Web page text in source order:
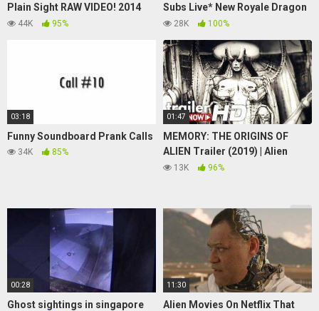
Plain Sight RAW VIDEO! 2014
Shocking Insight!
44K 95%
Subs Live* New Royale Dragon
Game Play + Sub Goal 1792/180
28K 100%
03:18
Funny Soundboard Prank Calls
34K 85%
01:47
MEMORY: THE ORIGINS OF
ALIEN Trailer (2019) | Alien
Documentary
13K 96%
00:28
Ghost sightings in singapore
11:30
Alien Movies On Netflix That